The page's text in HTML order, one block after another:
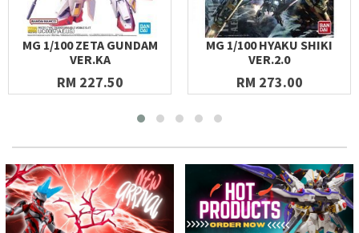
MG 1/100 ZETA GUNDAM
VER.KA
RM 227.50
MG 1/100 HYAKU SHIKI
VER.2.0
RM 273.00